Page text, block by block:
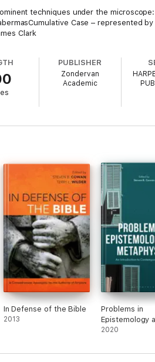
techniques under the microscope:
Case – represented
Clark
topics important to Christians that are
the different positions on a specific
PUBLISHER
Zondervan
Academic
In Defense of the Bible
2013
Problems in
Epistemology
Metaphysics
2020